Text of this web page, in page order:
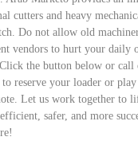
cutters and heavy
Do not allow old
vendors to hurt your daily
the button below or call
reserve your loader or play
Let us work together to
safer, and more